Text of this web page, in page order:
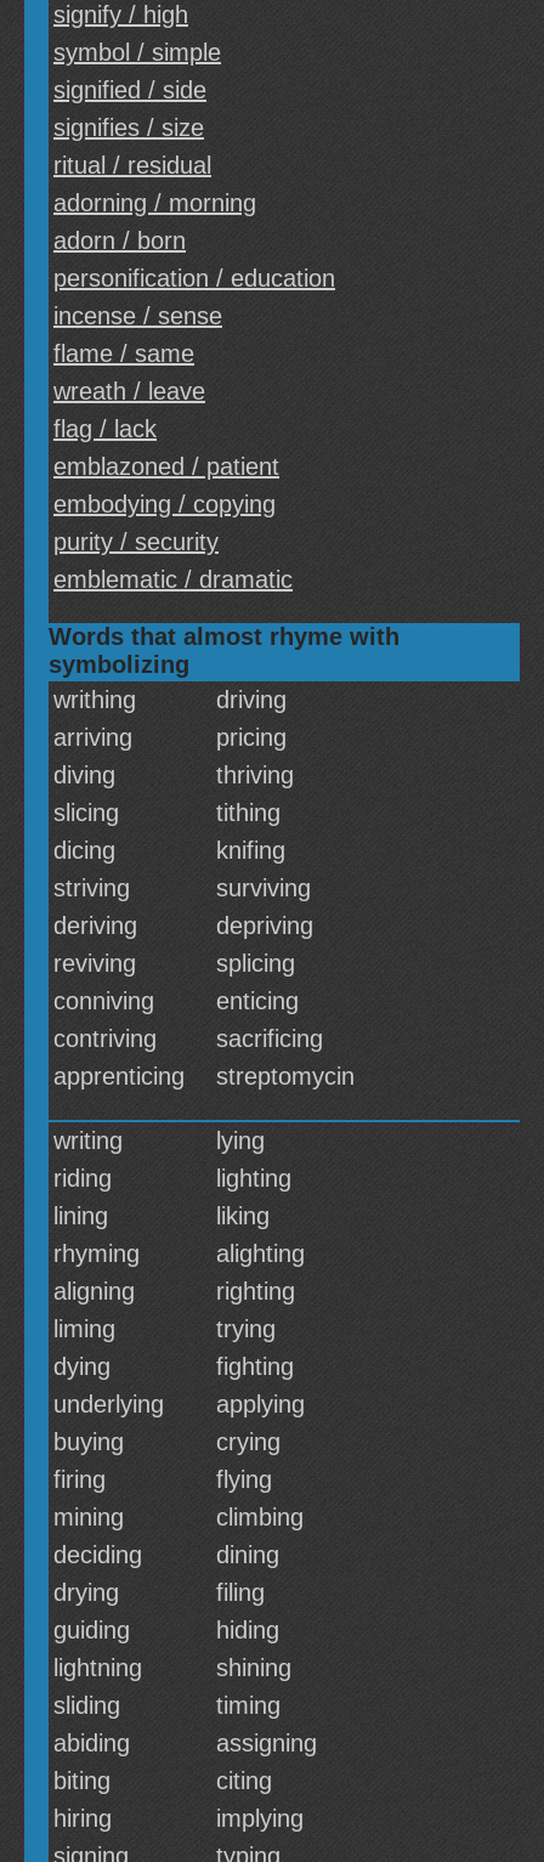
signify / high
symbol / simple
signified / side
signifies / size
ritual / residual
adorning / morning
adorn / born
personification / education
incense / sense
flame / same
wreath / leave
flag / lack
emblazoned / patient
embodying / copying
purity / security
emblematic / dramatic
Words that almost rhyme with
symbolizing
writhing
driving
arriving
pricing
diving
thriving
slicing
tithing
dicing
knifing
striving
surviving
deriving
depriving
reviving
splicing
conniving
enticing
contriving
sacrificing
apprenticing
streptomycin
writing
lying
riding
lighting
lining
liking
rhyming
alighting
aligning
righting
liming
trying
dying
fighting
underlying
applying
buying
crying
firing
flying
mining
climbing
deciding
dining
drying
filing
guiding
hiding
lightning
shining
sliding
timing
abiding
assigning
biting
citing
hiring
implying
signing
typing